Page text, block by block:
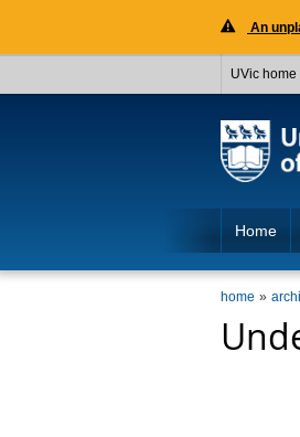
An
UVic home
Home
home